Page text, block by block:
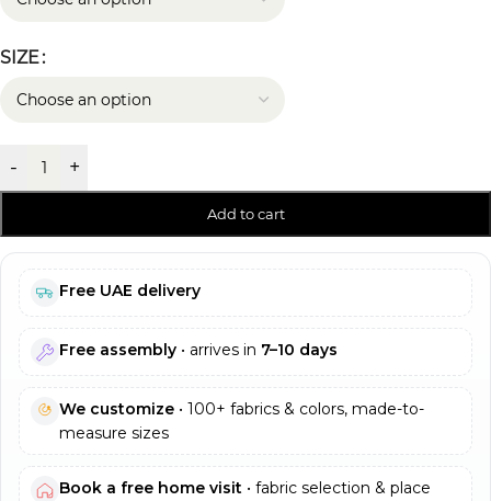
SIZE
- +
Add to cart
Free UAE delivery
Free assembly • arrives in 7–10 days
We customize • 100+ fabrics & colors, made-to-
measure sizes
Book a free home visit • fabric selection & place